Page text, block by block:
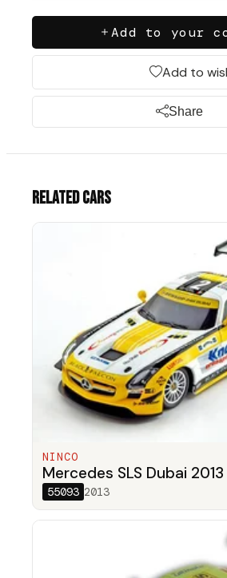
Add to your
Add to
Share
Related cars
NINCO
Mercedes SLS Dubai 2013
55093 2013